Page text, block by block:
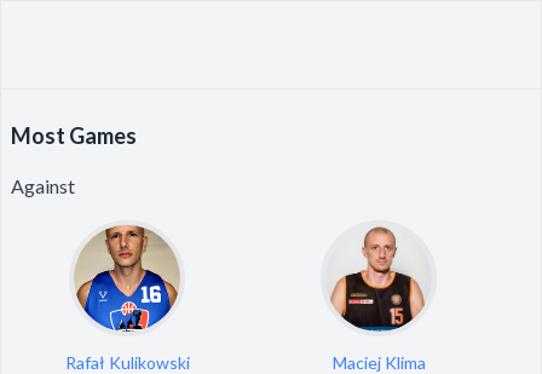
Most Games
Against
Rafał Kulikowski
Maciej Klima